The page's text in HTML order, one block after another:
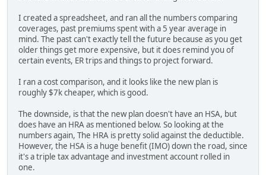
I created a spreadsheet, and ran all the numbers comparing
coverages, past premiums spent with a 5 year average in
mind. The past can't exactly tell the future because as you get
older things get more expensive, but it does remind you of
certain events, ER trips and things to project forward.
I ran a cost comparison, and it looks like the new plan is
roughly $7k cheaper, which is good.
The downside, is that the new plan doesn't have an HSA, but
does have an HRA as mentioned below. So looking at the
numbers again, The HRA is pretty solid against the deductible.
However, the HSA is a huge benefit (IMO) down the road, since
it's a triple tax advantage and investment account rolled in
one.